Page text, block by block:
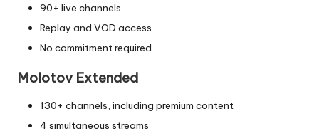
90+ live channels
Replay and VOD access
No commitment required
Molotov Extended
130+ channels, including premium content
4 simultaneous streams